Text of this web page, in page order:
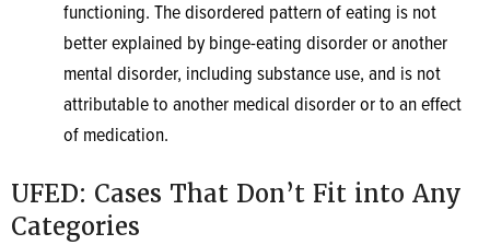
functioning. The disordered pattern of eating is not
better explained by binge-eating disorder or another
mental disorder, including substance use, and is not
attributable to another medical disorder or to an effect
of medication.
UFED: Cases That Don’t Fit into Any
Categories